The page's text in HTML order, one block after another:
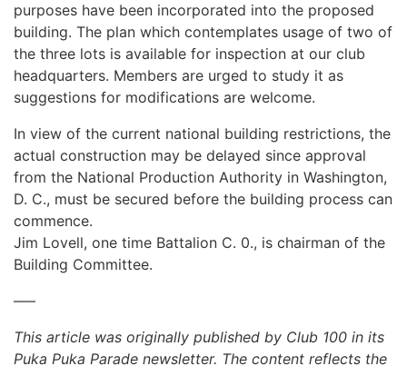
purposes have been incorporated into the proposed
building. The plan which contemplates usage of two of
the three lots is available for inspection at our club
headquarters. Members are urged to study it as
suggestions for modifications are welcome.
In view of the current national building restrictions, the
actual construction may be delayed since approval
from the National Production Authority in Washington,
D. C., must be secured before the building process can
commence.
Jim Lovell, one time Battalion C. 0., is chairman of the
Building Committee.
—–
This article was originally published by Club 100 in its
Puka Puka Parade newsletter. The content reflects the